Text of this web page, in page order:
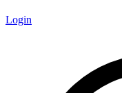
Login